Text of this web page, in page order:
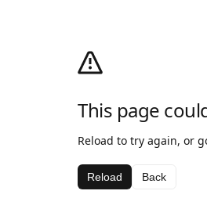
This page
Reload to try again, or
Reload Back